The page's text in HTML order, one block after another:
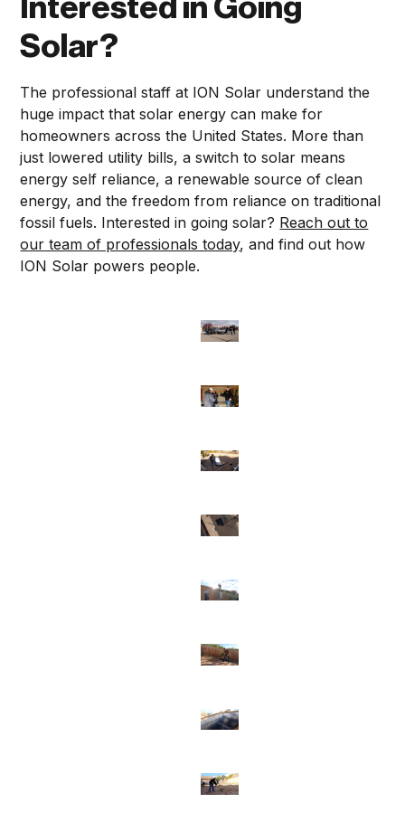
Interested in Going
Solar?
The professional staff at ION Solar understand the
huge impact that solar energy can make for
homeowners across the United States. More than
just lowered utility bills, a switch to solar means
energy self reliance, a renewable source of clean
energy, and the freedom from reliance on traditional
fossil fuels. Interested in going solar? Reach out to
our team of professionals today, and find out how
ION Solar powers people.